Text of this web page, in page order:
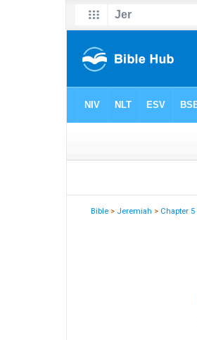
Bible > Jeremiah > Chapter 5